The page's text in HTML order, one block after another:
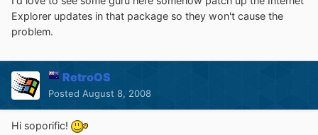
Explorer updates in that package so they won't cause the
problem.
RetroOS
Posted August 8, 2008
Hi soporific!